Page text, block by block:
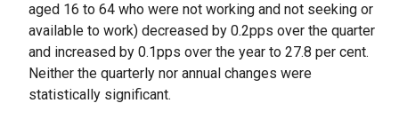
aged 16 to 64 who were not working and not seeking or
available to work) decreased by 0.2pps over the quarter
and increased by 0.1pps over the year to 27.8 per cent.
Neither the quarterly nor annual changes were
statistically significant.